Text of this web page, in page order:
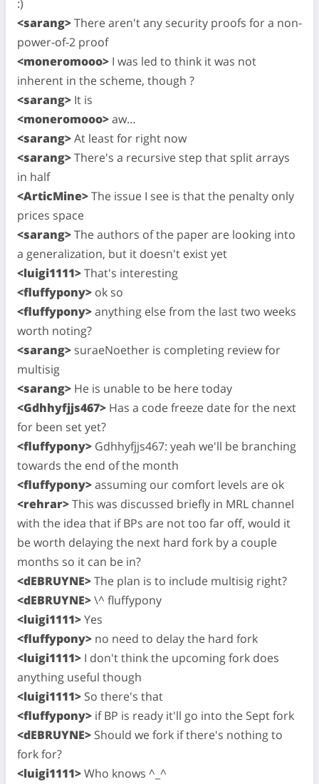
:)
<sarang>There aren't any security proofs for a non-
power-of-2 proof
<moneromooo> I was led to think it was not
inherent in the scheme, though ?
<sarang> It is
<moneromooo>aw…
<sarang>At least for right now
<sarang>There's a recursive step that split arrays
in half
<ArticMine>The issue I see is that the penalty only
prices space
<sarang>The authors of the paper are looking into
a generalization, but it doesn't exist yet
<luigi1111>That's interesting
<fluffypony> ok so
<fluffypony>anything else from the last two weeks
worth noting?
<sarang> suraeNoether is completing review for
multisig
<sarang> He is unable to be here today
<Gdhhyfjjs467> Has a code freeze date for the next
for been set yet?
<fluffypony> Gdhhyfjjs467: yeah we'll be branching
towards the end of the month
<fluffypony>assuming our comfort levels are ok
<rehrar>This was discussed briefly in MRL channel
with the idea that if BPs are not too far off, would it
be worth delaying the next hard fork by a couple
months so it can be in?
<dEBRUYNE>The plan is to include multisig right?
<dEBRUYNE>\^ fluffypony
<luigi1111>Yes
<fluffypony> no need to delay the hard fork
<luigi1111> I don't think the upcoming fork does
anything useful though
<luigi1111> So there's that
<fluffypony> if BP is ready it'll go into the Sept fork
<dEBRUYNE> Should we fork if there's nothing to
fork for?
<luigi1111>Who knows ^_^